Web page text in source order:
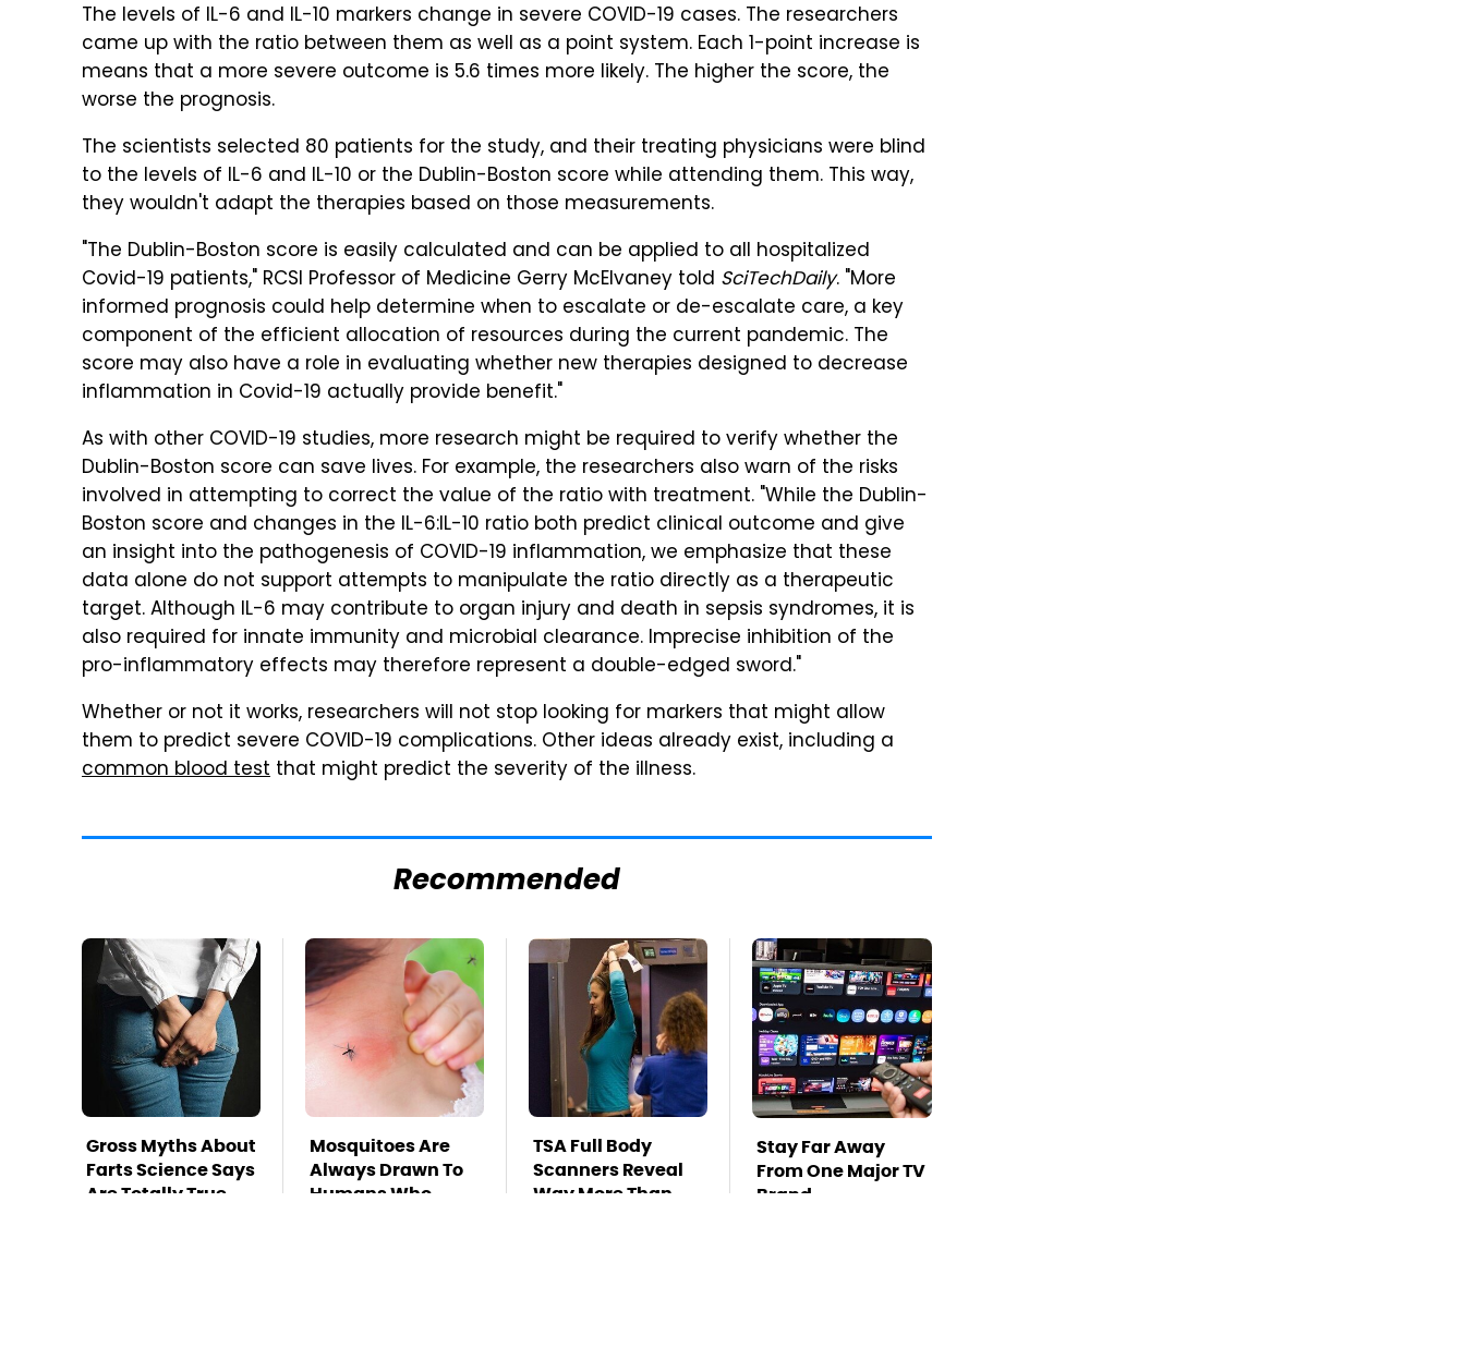
The levels of IL-6 and IL-10 markers change in severe COVID-19 cases. The researchers
came up with the ratio between them as well as a point system. Each 1-point increase is
means that a more severe outcome is 5.6 times more likely. The higher the score, the
worse the prognosis.
The scientists selected 80 patients for the study, and their treating physicians were blind
to the levels of IL-6 and IL-10 or the Dublin-Boston score while attending them. This way,
they wouldn't adapt the therapies based on those measurements.
"The Dublin-Boston score is easily calculated and can be applied to all hospitalized
Covid-19 patients," RCSI Professor of Medicine Gerry McElvaney told SciTechDaily. "More
informed prognosis could help determine when to escalate or de-escalate care, a key
component of the efficient allocation of resources during the current pandemic. The
score may also have a role in evaluating whether new therapies designed to decrease
inflammation in Covid-19 actually provide benefit."
As with other COVID-19 studies, more research might be required to verify whether the
Dublin-Boston score can save lives. For example, the researchers also warn of the risks
involved in attempting to correct the value of the ratio with treatment. "While the Dublin-
Boston score and changes in the IL-6:IL-10 ratio both predict clinical outcome and give
an insight into the pathogenesis of COVID-19 inflammation, we emphasize that these
data alone do not support attempts to manipulate the ratio directly as a therapeutic
target. Although IL-6 may contribute to organ injury and death in sepsis syndromes, it is
also required for innate immunity and microbial clearance. Imprecise inhibition of the
pro-inflammatory effects may therefore represent a double-edged sword."
Whether or not it works, researchers will not stop looking for markers that might allow
them to predict severe COVID-19 complications. Other ideas already exist, including a
common blood test that might predict the severity of the illness.
Recommended
Gross Myths About
Farts Science Says
Are Totally True
Mosquitoes Are
Always Drawn To
Humans Who
TSA Full Body
Scanners Reveal
Way More Than
Stay Far Away
From One Major TV
Brand